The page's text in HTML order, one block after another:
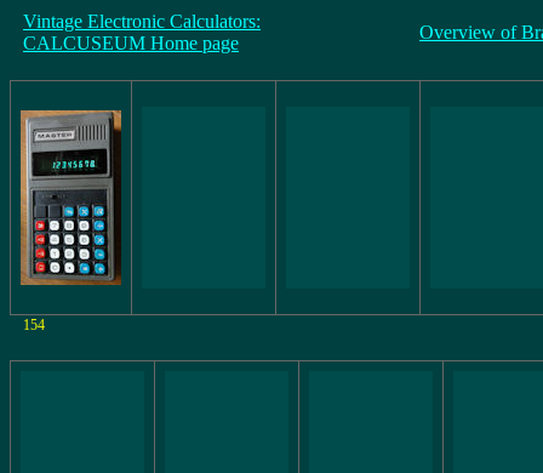
Vintage Electronic Calculators:
CALCUSEUM Home page
Overview of
154